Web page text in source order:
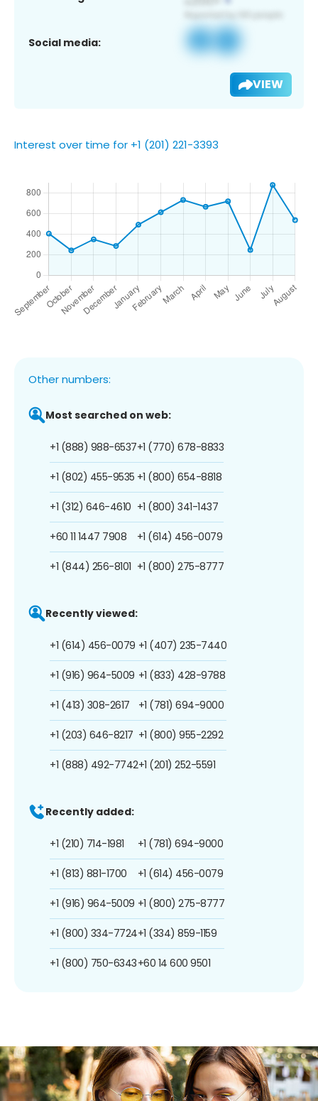
Social media:
VIEW
Interest over time for +1 (201) 221-3393
Other numbers:
Most searched on web:
+1 (888) 988-6537
+1 (802) 455-9535
+1 (312) 646-4610
+60 11 1447 7908
+1 (844) 256-8101
+1 (770) 678-8833
+1 (800) 654-8818
+1 (800) 341-1437
+1 (614) 456-0079
+1 (800) 275-8777
Recently viewed:
+1 (614) 456-0079
+1 (916) 964-5009
+1 (413) 308-2617
+1 (203) 646-8217
+1 (888) 492-7742
+1 (407) 235-7440
+1 (833) 428-9788
+1 (781) 694-9000
+1 (800) 955-2292
+1 (201) 252-5591
Recently added:
+1 (210) 714-1981
+1 (813) 881-1700
+1 (916) 964-5009
+1 (800) 334-7724
+1 (800) 750-6343
+1 (781) 694-9000
+1 (614) 456-0079
+1 (800) 275-8777
+1 (334) 859-1159
+60 14 600 9501